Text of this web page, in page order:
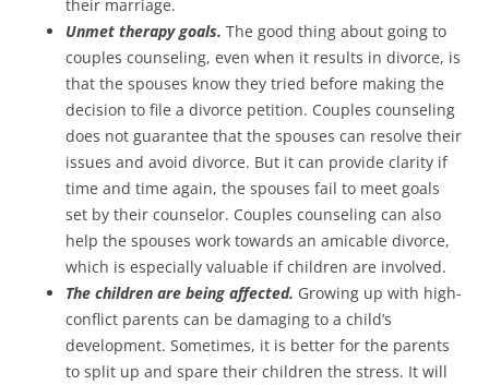
their marriage.
Unmet therapy goals. The good thing about going to
couples counseling, even when it results in divorce, is
that the spouses know they tried before making the
decision to file a divorce petition. Couples counseling
does not guarantee that the spouses can resolve their
issues and avoid divorce. But it can provide clarity if
time and time again, the spouses fail to meet goals
set by their counselor. Couples counseling can also
help the spouses work towards an amicable divorce,
which is especially valuable if children are involved.
The children are being affected. Growing up with high-
conflict parents can be damaging to a child’s
development. Sometimes, it is better for the parents
to split up and spare their children the stress. It will